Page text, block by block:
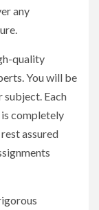
any
quality
You will be
subject. Each
completely
assured